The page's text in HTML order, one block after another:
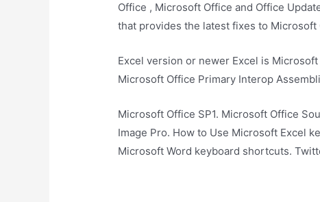
Office , Microsoft Office and Office
that provides the latest fixes to Microsoft
Excel version or newer Excel is
Microsoft Office Primary Interop
Microsoft Office SP1. Microsoft Office
Image Pro. How to Use Microsoft Excel
Microsoft Word keyboard shortcuts.